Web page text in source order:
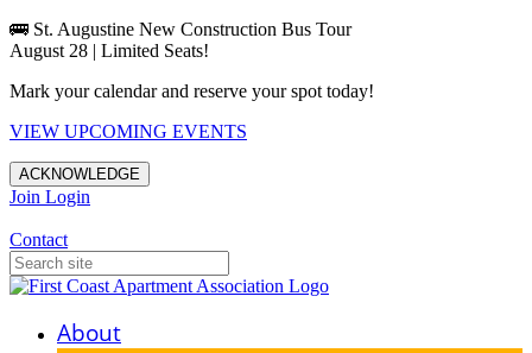
🚌 St. Augustine New Construction Bus Tour
August 28 | Limited Seats!
Mark your calendar and reserve your spot today!
VIEW UPCOMING EVENTS
ACKNOWLEDGE
Join Login
Contact
About